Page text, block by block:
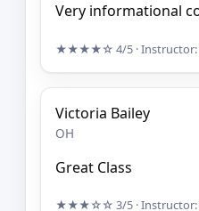
Very informational
★★★★☆ 4/5 · Instructor:
Victoria Bailey
OH
Great Class
★★★☆☆ 3/5 · Instructor: